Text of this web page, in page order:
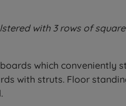
with 3 rows of
which
with struts. Floor